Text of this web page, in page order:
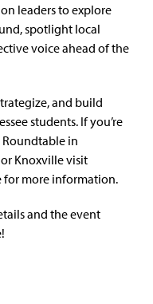
leaders to explore
spotlight local
voice ahead of the
and build
students. If you’re
in
Knoxville visit
for more information.
and the event